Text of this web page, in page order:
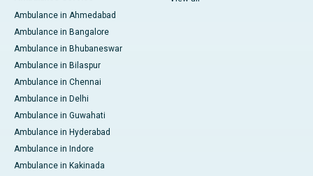
Ambulance in Ahmedabad
Ambulance in Bangalore
Ambulance in Bhubaneswar
Ambulance in Bilaspur
Ambulance in Chennai
Ambulance in Delhi
Ambulance in Guwahati
Ambulance in Hyderabad
Ambulance in Indore
Ambulance in Kakinada